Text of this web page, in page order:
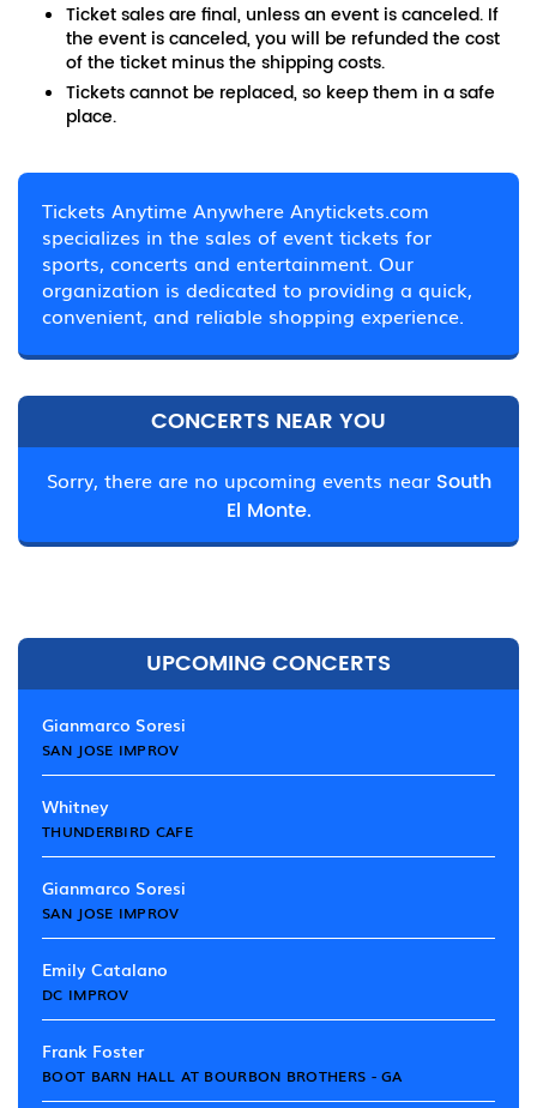
Ticket sales are final, unless an event is canceled. If
the event is canceled, you will be refunded the cost
of the ticket minus the shipping costs.
Tickets cannot be replaced, so keep them in a safe
place.
Tickets Anytime Anywhere Anytickets.com
specializes in the sales of event tickets for
sports, concerts and entertainment. Our
organization is dedicated to providing a quick,
convenient, and reliable shopping experience.
CONCERTS NEAR YOU
Sorry, there are no upcoming events near South
El Monte.
UPCOMING CONCERTS
Gianmarco Soresi
SAN JOSE IMPROV
Whitney
THUNDERBIRD CAFE
Gianmarco Soresi
SAN JOSE IMPROV
Emily Catalano
DC IMPROV
Frank Foster
BOOT BARN HALL AT BOURBON BROTHERS - GA